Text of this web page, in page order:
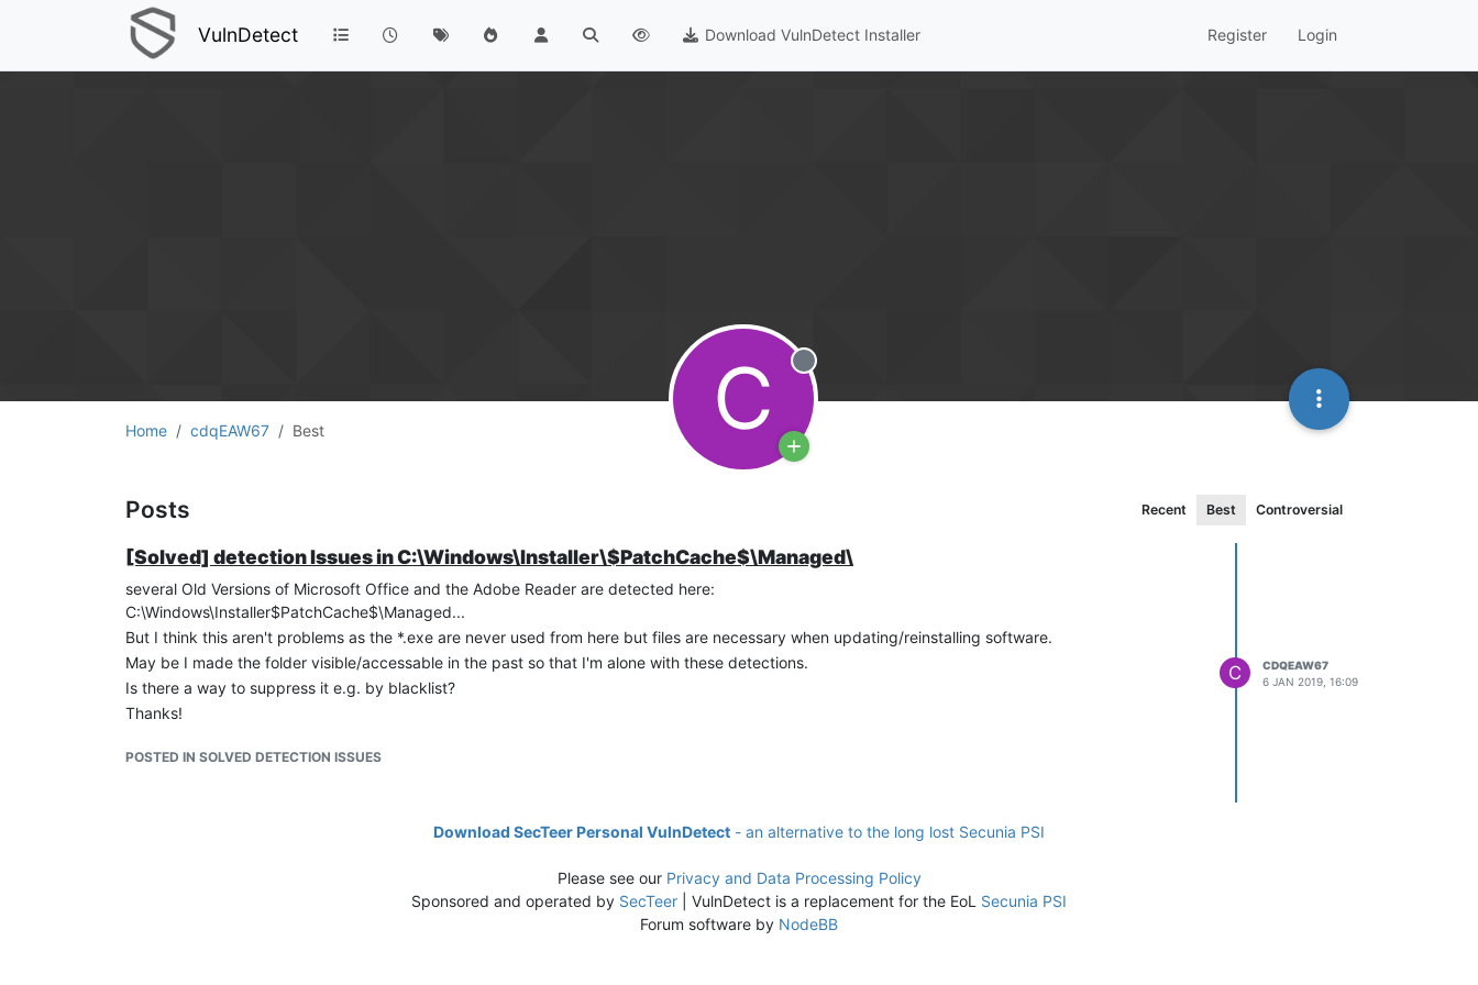
VulnDetect Download VulnDetect Installer Register Login
Home cdqEAW67 Best C Offline
Posts Recent Best Controversial
[Solved] detection Issues in C:\Windows\Installer\$PatchCache$\Managed\
several Old Versions of Microsoft Office and the Adobe Reader are detected here:
C:\Windows\Installer$PatchCache$\Managed...
But I think this aren't problems as the *.exe are never used from here but files are necessary when updating/reinstalling software.
May be I made the folder visible/accessable in the past so that I'm alone with these detections.
Is there a way to suppress it e.g. by blacklist?
Thanks!
POSTED IN SOLVED DETECTION ISSUES
C
CDQEAW67
6 JAN 2019, 16:09
Download SecTeer Personal VulnDetect - an alternative to the long lost Secunia PSI
Please see our Privacy and Data Processing Policy
Sponsored and operated by SecTeer | VulnDetect is a replacement for the EoL Secunia PSI
Forum software by NodeBB